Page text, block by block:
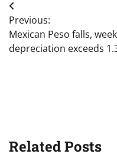
Post
navigation
Previous:
Mexican Peso falls,
depreciation exceeds
Related Posts